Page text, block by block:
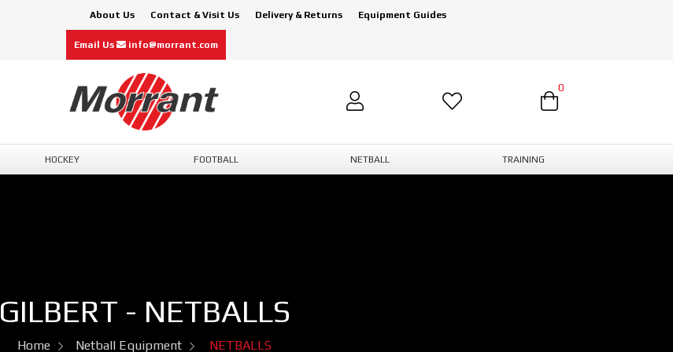
About Us Contact & Visit Us Delivery & Returns Equipment Guides
Email Us info@morrant.com
0
HOCKEY FOOTBALL NETBALL TRAINING
GILBERT - NETBALLS
Home Netball Equipment NETBALLS